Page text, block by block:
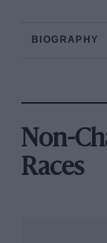
BIOGRAPHY
Non-
Races